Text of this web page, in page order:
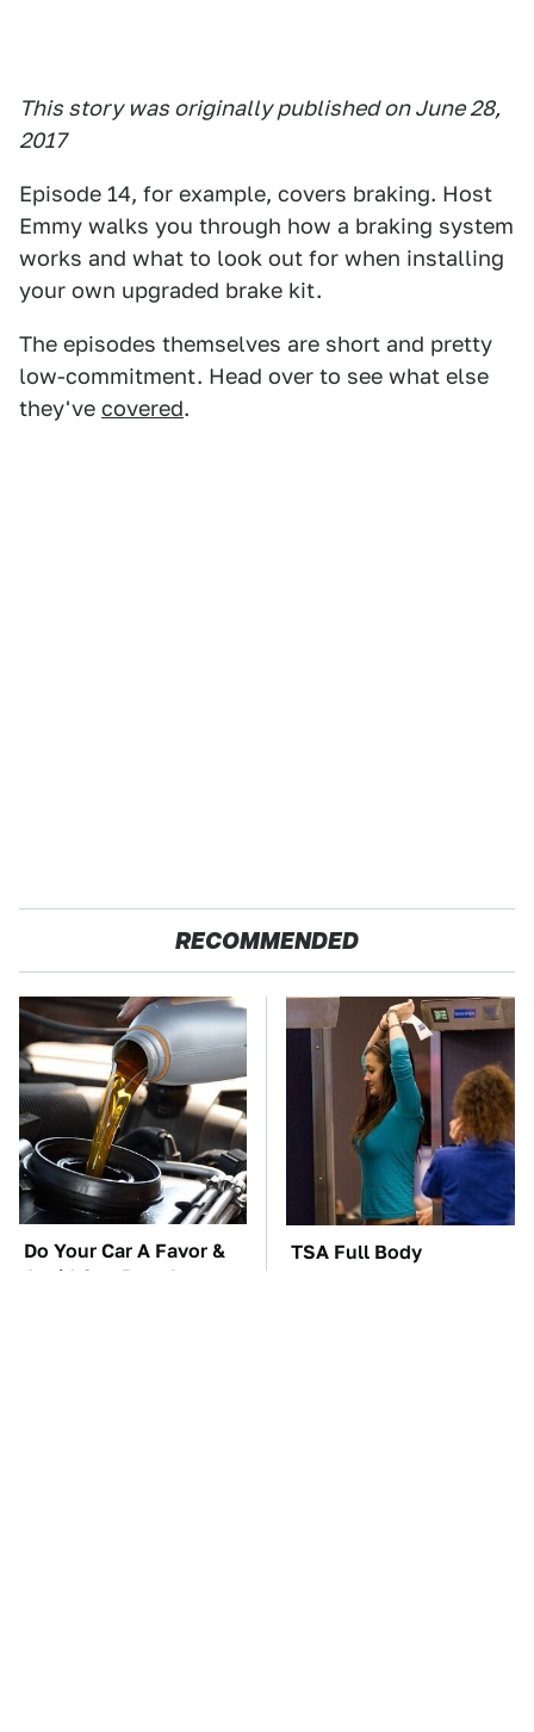
This story was originally published on June 28,
2017
Episode 14, for example, covers braking. Host
Emmy walks you through how a braking system
works and what to look out for when installing
your own upgraded brake kit.
The episodes themselves are short and pretty
low-commitment. Head over to see what else
they've covered.
RECOMMENDED
Do Your Car A Favor &
Avoid One Popular
TSA Full Body